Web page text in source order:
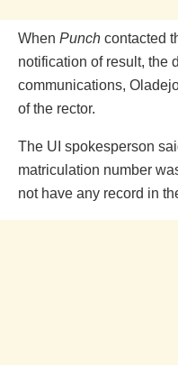
When Punch contacted
notification of result, the
communications,
of the rector.
The UI spokesperson
matriculation number
not have any record in